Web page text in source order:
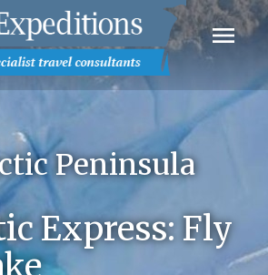
Peninsula
Express: Fly